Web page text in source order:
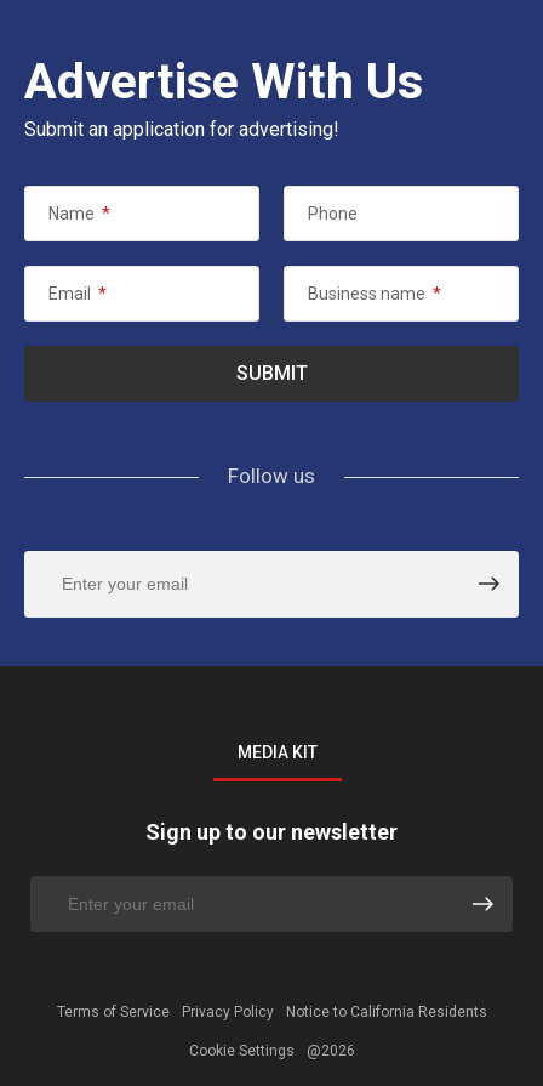
Advertise With Us
Submit an application for advertising!
Name * Phone
Email * Business name *
Follow us
MEDIA KIT
Sign up to our newsletter
Terms of Service Privacy Policy Notice to California Residents
Cookie Settings @2026